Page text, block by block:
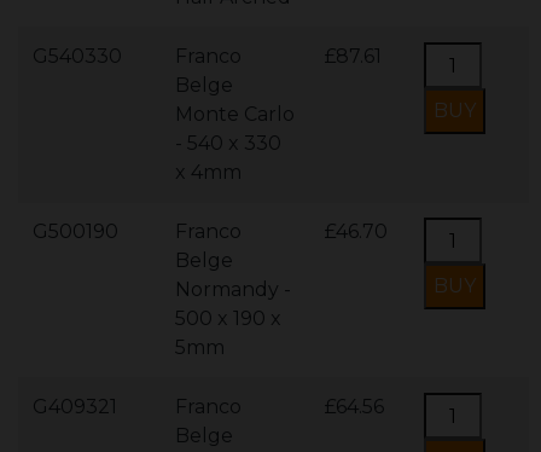
G540330
Franco
Belge
Monte Carlo
- 540 x 330
x 4mm
£87.61
G500190
Franco
Belge
Normandy -
500 x 190 x
5mm
£46.70
G409321
Franco
Belge
£64.56